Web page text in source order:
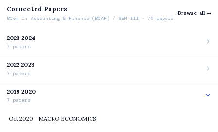
Connected Papers
BCom In Accounting & Finance (BCAF) / SEM III · 79 papers
Browse all →
2023 2024
7 papers
2022 2023
7 papers
2019 2020
7 papers
Oct 2020 - MACRO ECONOMICS